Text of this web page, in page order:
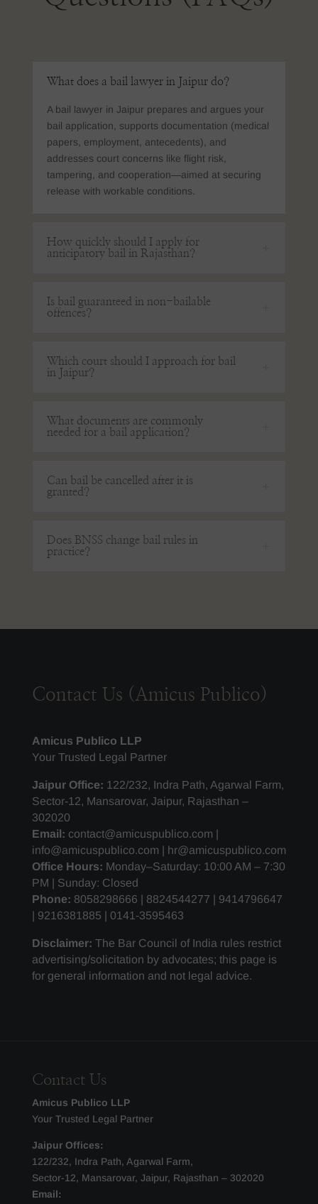
What does a bail lawyer in Jaipur do?
A bail lawyer in Jaipur prepares and argues your
bail application, supports documentation (medical
papers, employment, antecedents), and
addresses court concerns like flight risk,
tampering, and cooperation—aimed at securing
release with workable conditions.
How quickly should I apply for
anticipatory bail in Rajasthan?
Is bail guaranteed in non-bailable
offences?
Which court should I approach for bail
in Jaipur?
What documents are commonly
needed for a bail application?
Can bail be cancelled after it is
granted?
Does BNSS change bail rules in
practice?
Contact Us (Amicus Publico)
Amicus Publico LLP
Your Trusted Legal Partner
Jaipur Office: 122/232, Indra Path, Agarwal Farm,
Sector-12, Mansarovar, Jaipur, Rajasthan –
302020
Email: contact@amicuspublico.com |
info@amicuspublico.com | hr@amicuspublico.com
Office Hours: Monday–Saturday: 10:00 AM – 7:30
PM | Sunday: Closed
Phone: 8058298666 | 8824544277 | 9414796647
| 9216381885 | 0141-3595463
Disclaimer: The Bar Council of India rules restrict
advertising/solicitation by advocates; this page is
for general information and not legal advice.
Contact Us
Amicus Publico LLP
Your Trusted Legal Partner
Jaipur Offices:
122/232, Indra Path, Agarwal Farm,
Sector-12, Mansarovar, Jaipur, Rajasthan – 302020
Email: